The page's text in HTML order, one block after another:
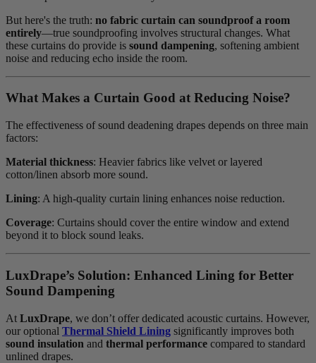
But here's the truth: no fabric curtain can soundproof a room
entirely—true soundproofing involves structural changes. What
these curtains do provide is sound dampening, softening ambient
noise and reducing echo inside the room.
What Makes a Curtain Good at Reducing Noise?
The effectiveness of sound deadening drapes depends on three main
factors:
Material thickness: Heavier fabrics like velvet or layered
cotton/linen absorb more sound.
Lining: A high-quality curtain lining enhances noise reduction.
Coverage: Curtains should cover the entire window and extend
beyond it to block sound leaks.
LuxDrape’s Solution: Enhanced Lining for Better
Sound Dampening
At LuxDrape, we don’t offer dedicated acoustic curtains. However,
our optional Thermal Shield Lining significantly improves both
sound insulation and thermal performance compared to standard
unlined drapes.